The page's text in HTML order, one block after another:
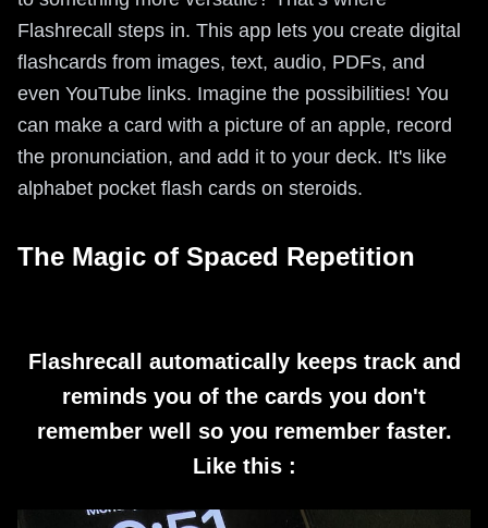
Flashrecall steps in. This app lets you create digital
flashcards from images, text, audio, PDFs, and
even YouTube links. Imagine the possibilities! You
can make a card with a picture of an apple, record
the pronunciation, and add it to your deck. It's like
alphabet pocket flash cards on steroids.
The Magic of Spaced Repetition
Flashrecall automatically keeps track and
reminds you of the cards you don't
remember well so you remember faster.
Like this :